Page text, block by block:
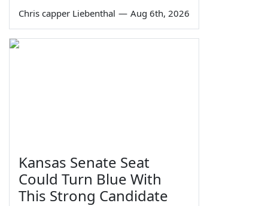
Chris capper Liebenthal — Aug 6th, 2026
Kansas Senate Seat
Could Turn Blue With
This Strong Candidate